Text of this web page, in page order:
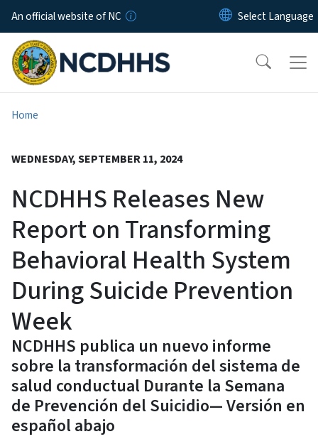
Skip to main content
An official website of NC
Home
WEDNESDAY, SEPTEMBER 11, 2024
NCDHHS Releases New
Report on Transforming
Behavioral Health System
During Suicide Prevention
Week
NCDHHS publica un nuevo informe
sobre la transformación del sistema de
salud conductual Durante la Semana
de Prevención del Suicidio— Versión en
español abajo